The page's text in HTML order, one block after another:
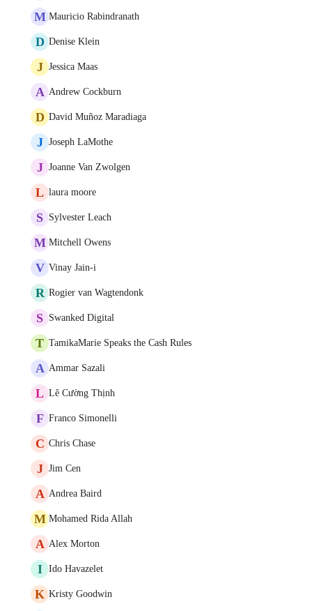
M Mauricio Rabindranath
D Denise Klein
J Jessica Maas
A Andrew Cockburn
D David Muñoz Maradiaga
J Joseph LaMothe
J Joanne Van Zwolgen
L laura moore
S Sylvester Leach
M Mitchell Owens
V Vinay Jain-i
R Rogier van Wagtendonk
S Swanked Digital
T TamikaMarie Speaks the Cash Rules
A Ammar Sazali
L Lê Cường Thịnh
F Franco Simonelli
C Chris Chase
J Jim Cen
A Andrea Baird
M Mohamed Rida Allah
A Alex Morton
I Ido Havazelet
K Kristy Goodwin